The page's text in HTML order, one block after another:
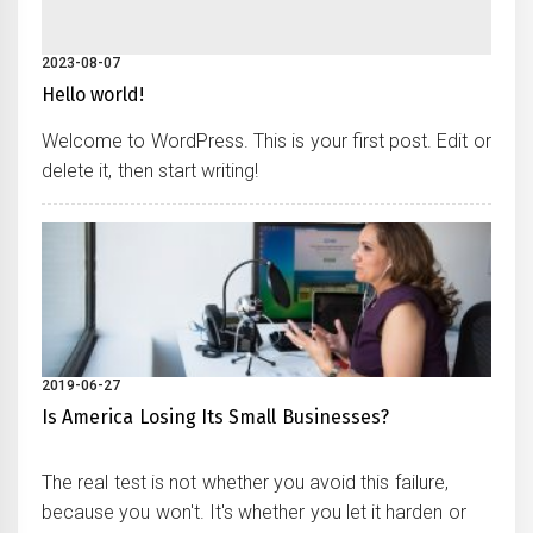
2023-08-07
Hello world!
Welcome to WordPress. This is your first post. Edit or
delete it, then start writing!
2019-06-27
Is America Losing Its Small Businesses?
The real test is not whether you avoid this failure,
because you won't. It's whether you let it harden or